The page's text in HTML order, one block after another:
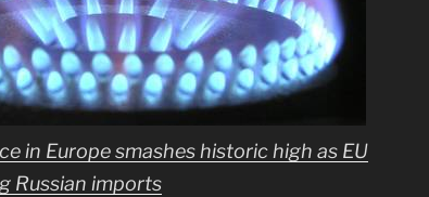
in Europe smashes historic high as EU
Russian imports